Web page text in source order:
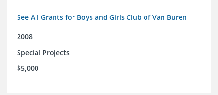
See All Grants for Boys and Girls Club of Van Buren
2008
Special Projects
$5,000